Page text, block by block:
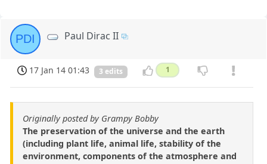
PDI Paul Dirac II
17 Jan 14 01:43 3 edits 1
Originally posted by Grampy Bobby
The preservation of the universe and the earth
(including plant life, animal life, stability of the
environment, components of the atmosphere and